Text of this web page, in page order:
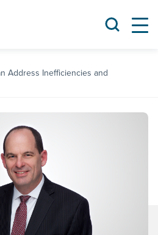
Address Inefficiencies and